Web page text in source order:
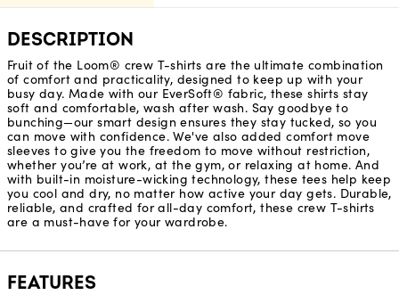
DESCRIPTION
Fruit of the Loom® crew T-shirts are the ultimate combination
of comfort and practicality, designed to keep up with your
busy day. Made with our EverSoft® fabric, these shirts stay
soft and comfortable, wash after wash. Say goodbye to
bunching—our smart design ensures they stay tucked, so you
can move with confidence. We've also added comfort move
sleeves to give you the freedom to move without restriction,
whether you’re at work, at the gym, or relaxing at home. And
with built-in moisture-wicking technology, these tees help keep
you cool and dry, no matter how active your day gets. Durable,
reliable, and crafted for all-day comfort, these crew T-shirts
are a must-have for your wardrobe.
FEATURES